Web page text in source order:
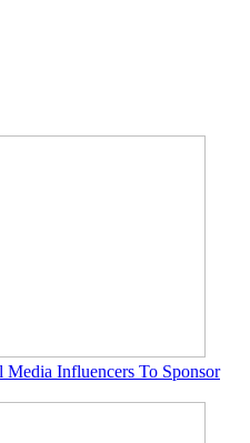
Influencers To Sponsor